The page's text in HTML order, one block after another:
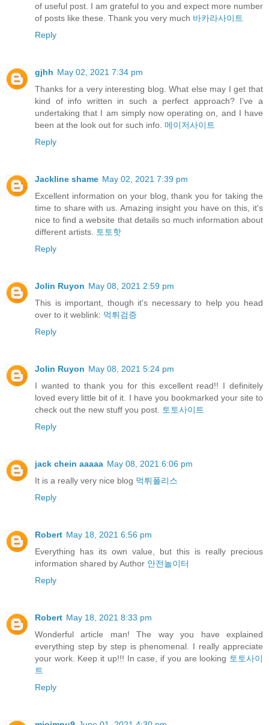
of useful post. I am grateful to you and expect more number
of posts like these. Thank you very much 바카라사이트
Reply
gjhh May 02, 2021 7:34 pm
Thanks for a very interesting blog. What else may I get that
kind of info written in such a perfect approach? I’ve a
undertaking that I am simply now operating on, and I have
been at the look out for such info. 메이저사이트
Reply
Jackline shame May 02, 2021 7:39 pm
Excellent information on your blog, thank you for taking the
time to share with us. Amazing insight you have on this, it's
nice to find a website that details so much information about
different artists.
토토핫
Reply
Jolin Ruyon May 08, 2021 2:59 pm
This is important, though it's necessary to help you head
over to it weblink: 먹튀검증
Reply
Jolin Ruyon May 08, 2021 5:24 pm
I wanted to thank you for this excellent read!! I definitely
loved every little bit of it. I have you bookmarked your site to
check out the new stuff you post.
토토사이트
Reply
jack chein aaaaa May 08, 2021 6:06 pm
It is a really very nice blog 먹튀폴리스
Reply
Robert May 18, 2021 6:56 pm
Everything has its own value, but this is really precious
information shared by Author 안전놀이터
Reply
Robert May 18, 2021 8:33 pm
Wonderful article man! The way you have explained
everything step by step is phenomenal. I really appreciate
your work. Keep it up!!! In case, if you are looking 토토사이
트
Reply